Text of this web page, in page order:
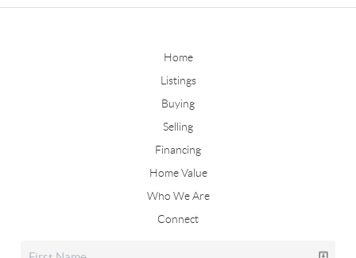
Home
Listings
Buying
Selling
Financing
Home Value
Who We Are
Connect